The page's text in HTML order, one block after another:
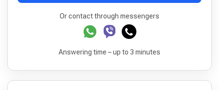
Or contact through messengers
Answering time – up to 3 minutes